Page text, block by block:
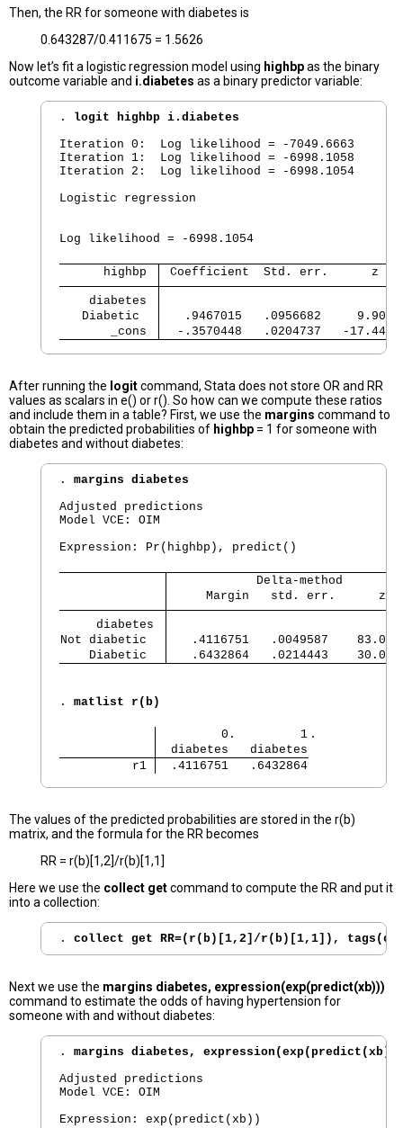
Then, the RR for someone with diabetes is
0.643287/0.411675 = 1.5626
Now let’s fit a logistic regression model using highbpas the binary
outcome variable and i.diabetes as a binary predictor variable:
. logit highbp i.diabetes
Iteration 0:  Log likelihood = -7049.6663
Iteration 1:  Log likelihood = -6998.1058
Iteration 2:  Log likelihood = -6998.1054
Logistic regression
Log likelihood = -6998.1054
      highbp
Coefficient  Std. err.      z
    diabetes
   Diabetic
.9467015   .0956682     9.90
       _cons
-.3570448   .0204737   -17.44
After running the logitcommand, Stata does not store OR and RR
values as scalars in e() or r(). So how can we compute these ratios
and include them in a table? First, we use the margins command to
obtain the predicted probabilities of highbp = 1 for someone with
diabetes and without diabetes:
. margins diabetes
Adjusted predictions
Model VCE: OIM
Expression: Pr(highbp), predict()
            Delta-method
Margin   std. err.      z
     diabetes
Not diabetic
.4116751   .0049587    83.02
    Diabetic
.6432864   .0214443    30.00
. matlist r(b)
         0.         1
.
  diabetes   diabetes
          r1
  .4116751   .6432864
The values of the predicted probabilities are stored in the r(b)
matrix, and the formula for the RR becomes
RR = r(b)[1,2]/r(b)[1,1]
Here we use the collect getcommand to compute the RR and put it
into a collection:
. collect get RR=(r(b)[1,2]/r(b)[1,1]),
Next we use the margins diabetes, expression(exp(predict(xb)))
command to estimate the odds of having hypertension for
someone with and without diabetes:
. margins diabetes,
Adjusted predictions
Model VCE: OIM
Expression: exp(predict(xb))